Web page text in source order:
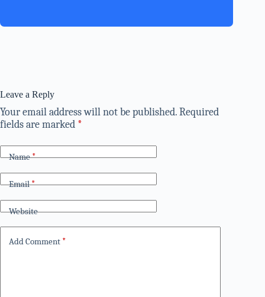
Leave a Reply
Your email address will not be published.Required
fields are marked *
Name*
Email*
Website
Add Comment *